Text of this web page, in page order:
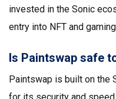
invested in the Sonic
entry into NFT and
Is Paintswap safe
Paintswap is built on the